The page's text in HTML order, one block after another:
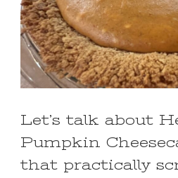
Let’s talk about
Pumpkin
that practically